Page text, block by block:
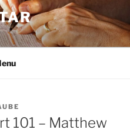
101 – Matthew